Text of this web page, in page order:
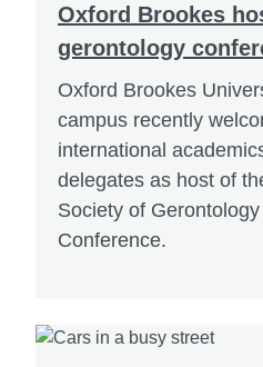
Oxford Brookes
gerontology
Oxford Brookes
campus recently
international
delegates as host of
Society of
Conference.